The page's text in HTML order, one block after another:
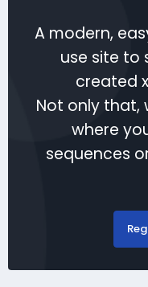
A modern,
use site to
created
Not only that,
where
sequences